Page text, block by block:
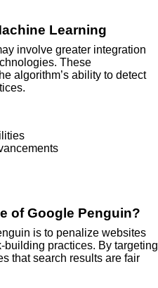
Learning
involve greater integration
These
algorithm’s ability to detect
of Google Penguin?
is to penalize websites
practices. By targeting
that search results are fair